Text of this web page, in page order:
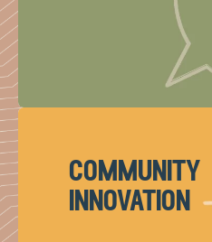
community
innovation